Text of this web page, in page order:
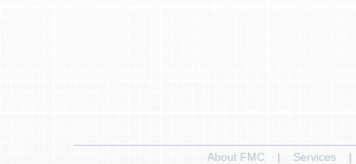
About FMC | Services |